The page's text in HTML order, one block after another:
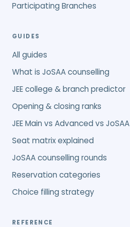
Participating Branches
GUIDES
All guides
What is JoSAA counselling
JEE college & branch predictor
Opening & closing ranks
JEE Main vs Advanced vs JoSAA
Seat matrix explained
JoSAA counselling rounds
Reservation categories
Choice filling strategy
REFERENCE